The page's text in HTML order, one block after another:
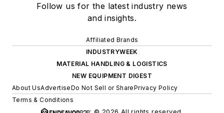
Follow us for the latest industry news
and insights.
Affiliated Brands
INDUSTRYWEEK
MATERIAL HANDLING & LOGISTICS
NEW EQUIPMENT DIGEST
About UsAdvertiseDo Not Sell or SharePrivacy Policy
Terms & Conditions